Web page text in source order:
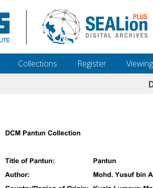
Collections Register